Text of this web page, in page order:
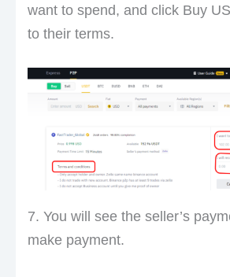
want to spend, and click Buy
to their terms.
7. You will see the seller’s
make payment.